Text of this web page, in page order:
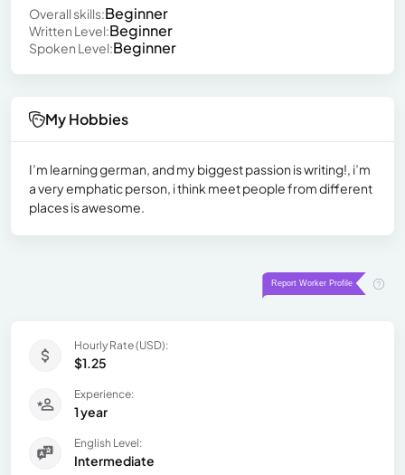
Overall skills:Beginner
Written Level:Beginner
Spoken Level:Beginner
My Hobbies
I’m learning german, and my biggest passion is writing!, i’m
a very emphatic person, i think meet people from different
places is awesome.
Hourly Rate (USD):
$1.25
Experience:
1 year
English Level:
Intermediate